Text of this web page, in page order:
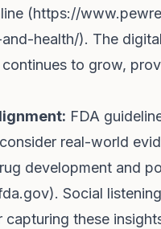
(https://
health/). The
to grow,
FDA
real-world
development and
). Social
capturing these